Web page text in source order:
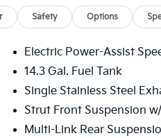
Safety Options
Electric Power-Assist
14.3 Gal. Fuel Tank
Single Stainless Steel
Strut Front Suspension
Multi-Link Rear